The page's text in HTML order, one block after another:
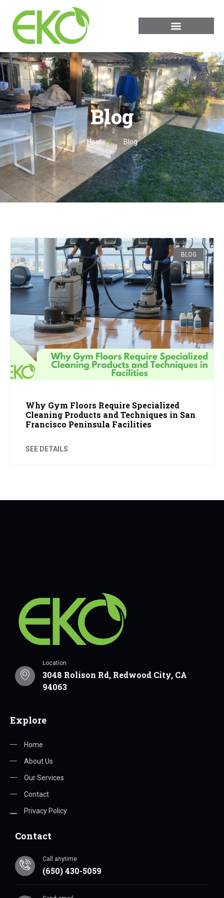
Blog
Home Blog
BLOG
Why Gym Floors Require Specialized
Cleaning Products and Techniques in San
Francisco Peninsula Facilities
SEE DETAILS
Location
3048 Rolison Rd, Redwood City, CA
94063
Explore
Home
About Us
Our Services
Contact
Privacy Policy
Contact
Call anytime
(650) 430-5059